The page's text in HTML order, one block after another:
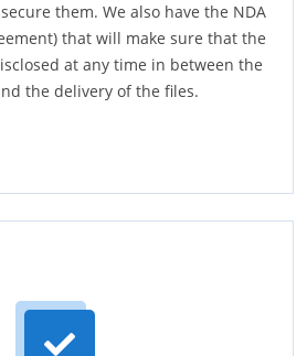
them. We also have the NDA
that will make sure that the
at any time in between the
the delivery of the files.